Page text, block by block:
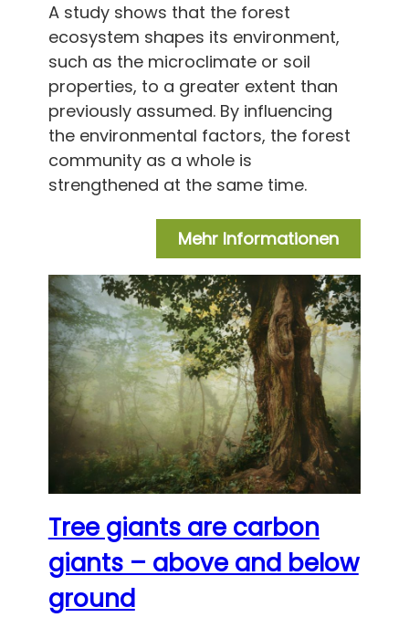
A study shows that the forest
ecosystem shapes its environment,
such as the microclimate or soil
properties, to a greater extent than
previously assumed. By influencing
the environmental factors, the forest
community as a whole is
strengthened at the same time.
Mehr Informationen
Tree giants are carbon
giants – above and below
ground